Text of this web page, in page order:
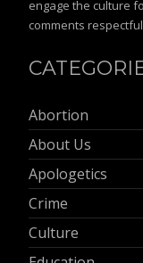
engage the culture
comments
Abortion
About Us
Apologetics
Crime
Culture